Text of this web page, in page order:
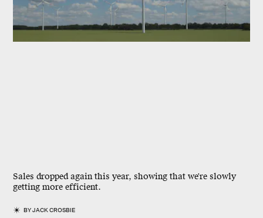
Sales dropped again this year, showing that we're slowly
getting more efficient.
BYJACK CROSBIE